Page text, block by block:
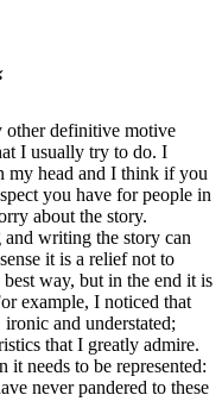
other definitive motive
I usually try to do. I
my head and I think if you
you have for people in
about the story.
writing the story can
it is a relief not to
way, but in the end it is
example, I noticed that
and understated;
that I greatly admire.
it needs to be represented:
never pandered to these